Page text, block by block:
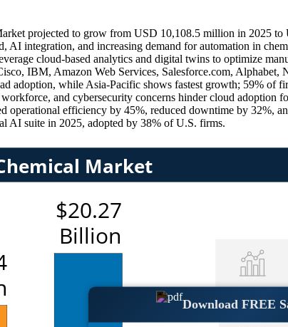
Download FREE
projected to grow from USD 10,108.5 million in 2025
AI integration, and increasing demand for automation in
cloud-based analytics and digital twins to optimize
IBM, Amazon Web Services, Salesforce.com,
adoption, while Asia-Pacific shows fastest growth; 59% of
and cybersecurity concerns hinder cloud adoption
operational efficiency by 45%, reduced downtime by 32%,
AI suite in 2025, adopted by 38% of U.S. firms.